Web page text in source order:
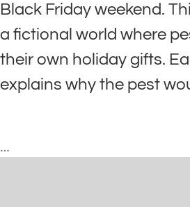
Black Friday weekend.
a fictional world where
their own holiday gifts.
explains why the pest
…